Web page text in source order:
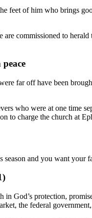
feet of him who brings
are commissioned to
far off have been
who were at one time
to charge the church at
and you want your
God’s protection,
the federal